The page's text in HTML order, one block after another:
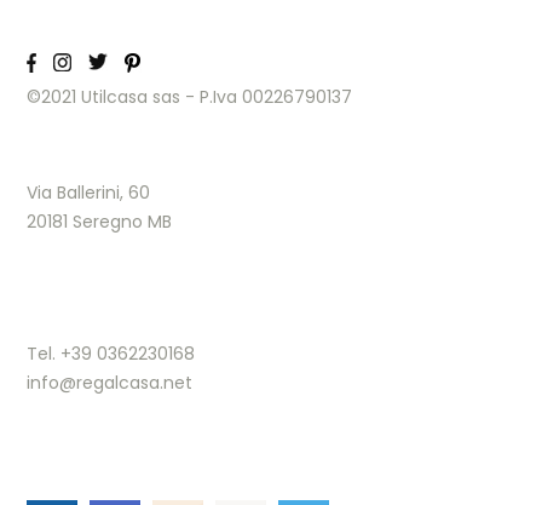
©2021 Utilcasa sas - P.Iva 00226790137
Via Ballerini, 60
20181 Seregno MB
Tel. +39 0362230168
info@regalcasa.net